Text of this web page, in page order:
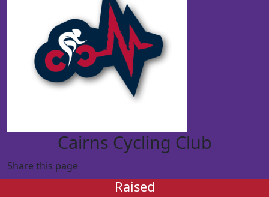
Cairns Cycling Club
Share this page
Raised